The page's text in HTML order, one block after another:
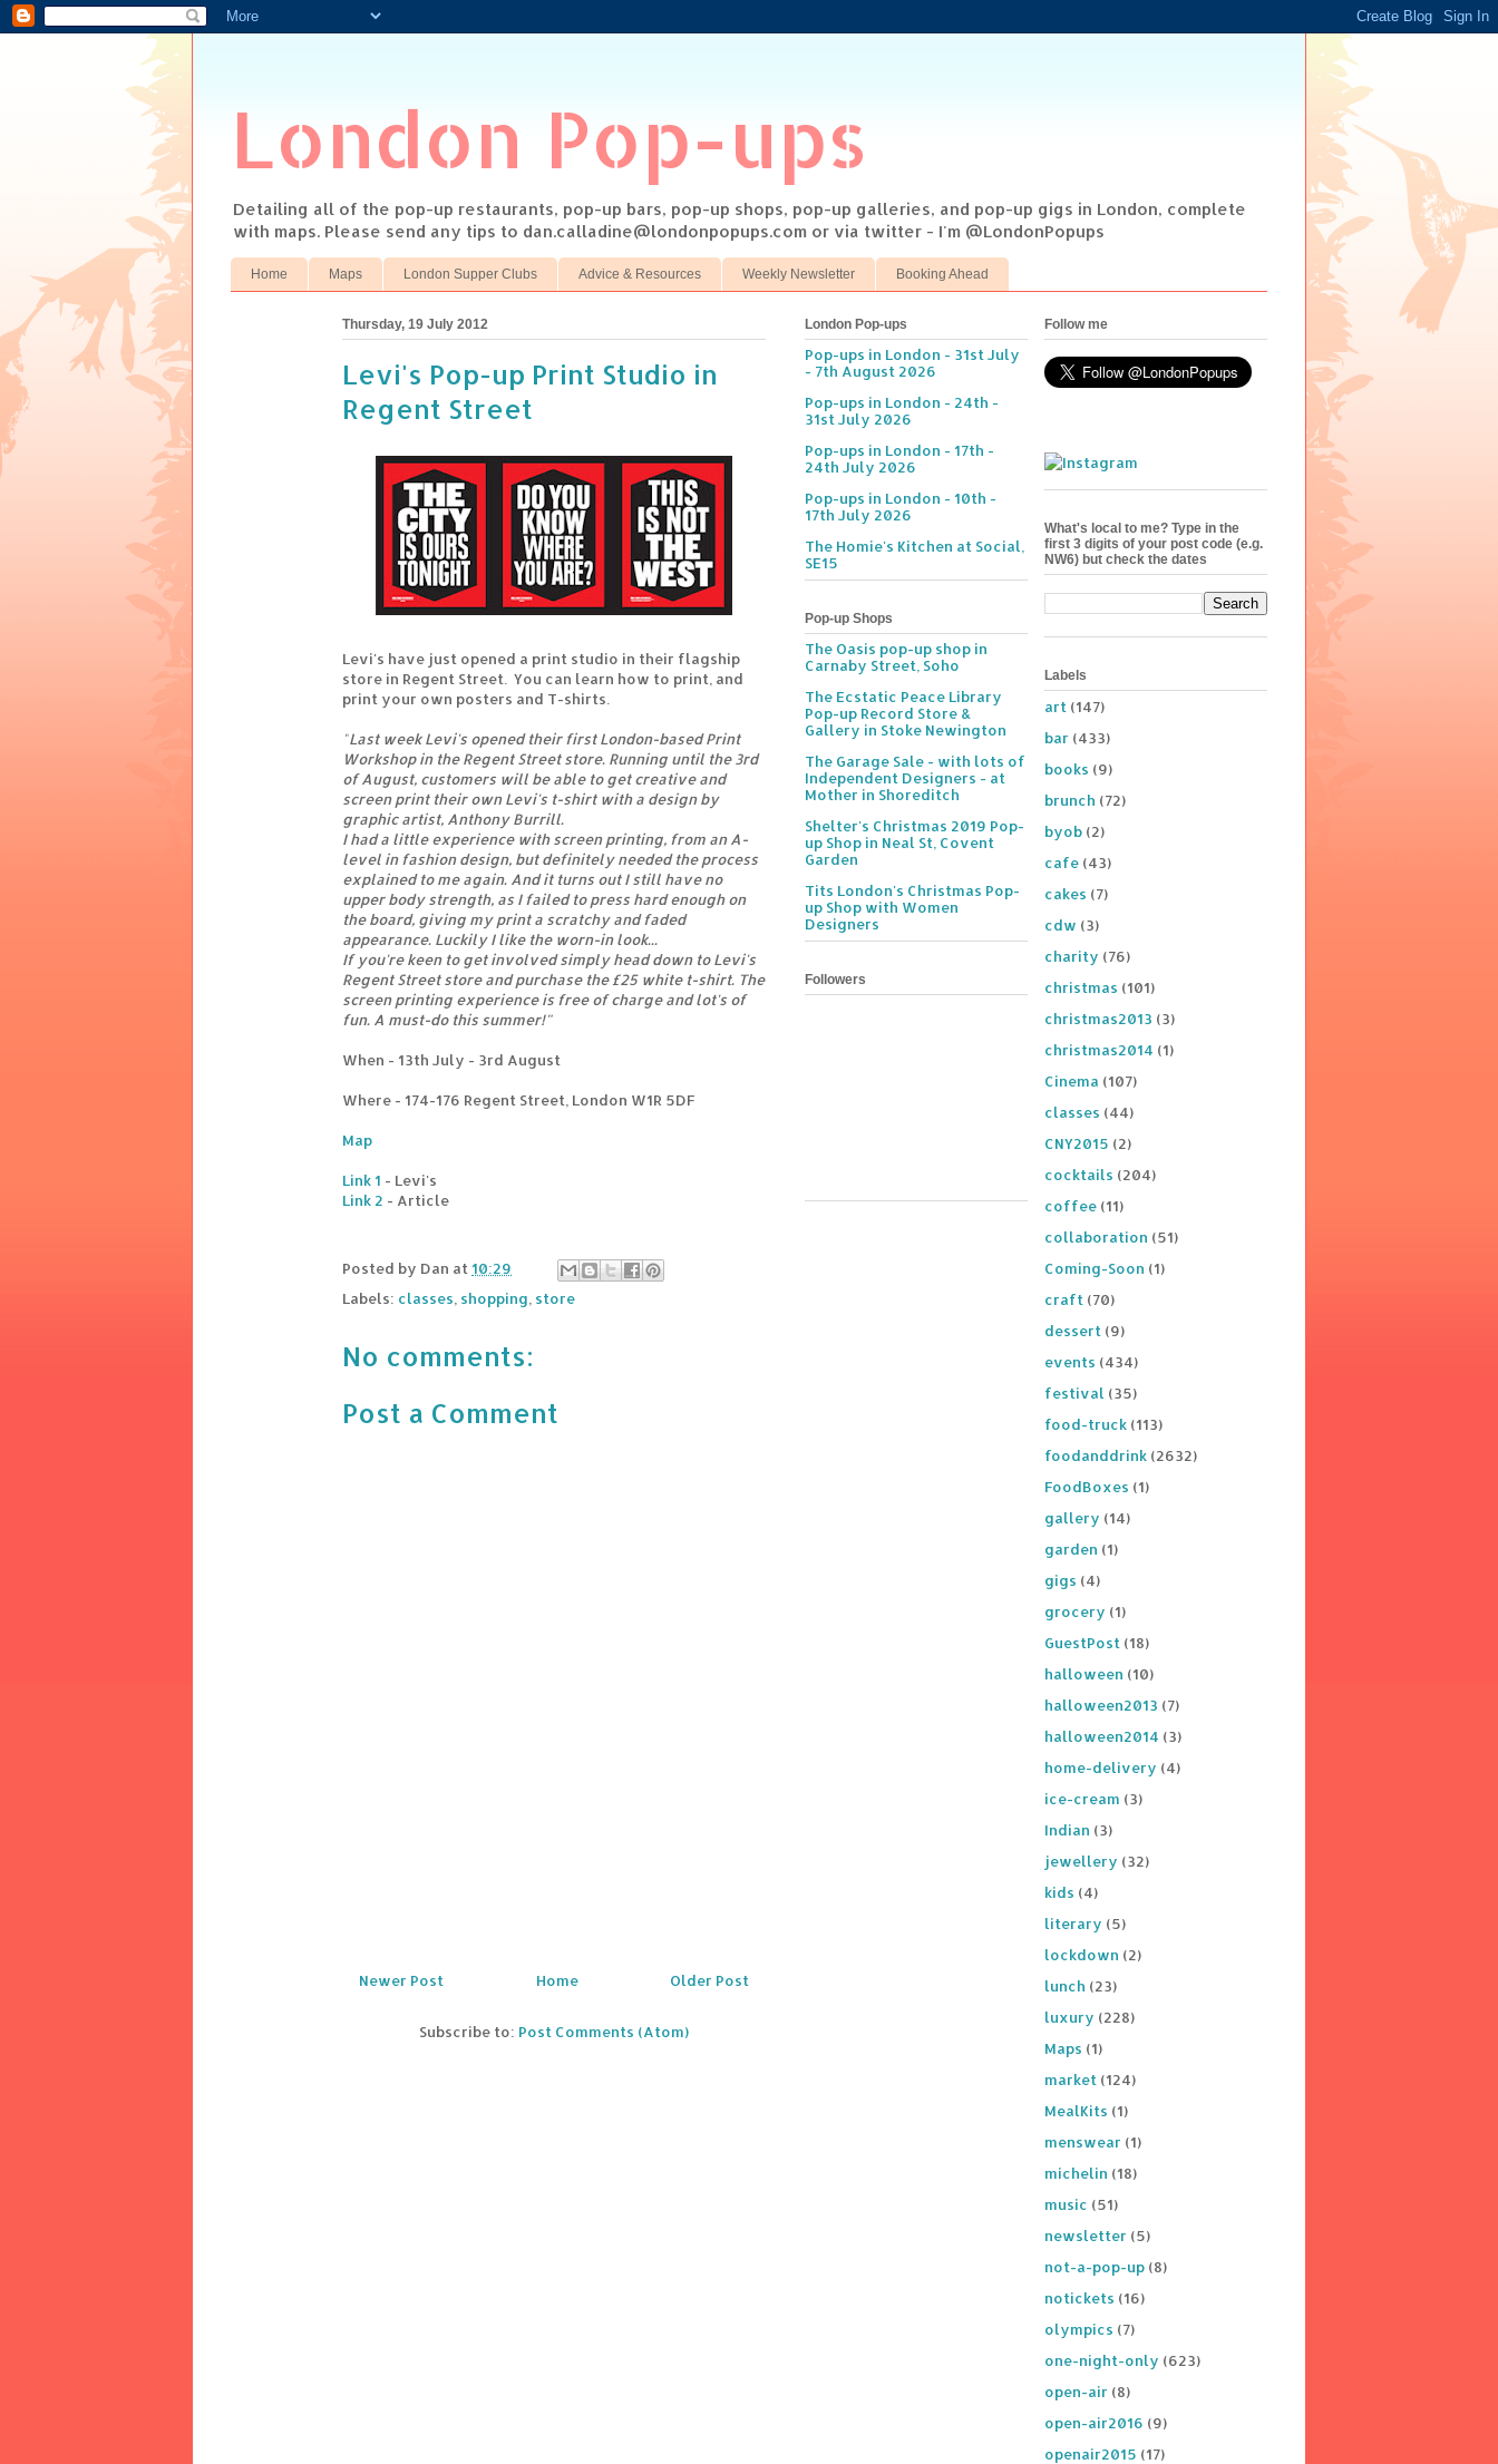
London Pop-ups
Detailing all of the pop-up restaurants, pop-up bars, pop-up shops, pop-up galleries, and pop-up gigs in London, complete
with maps. Please send any tips to dan.calladine@londonpopups.com or via twitter - I'm @LondonPopups
Home Maps London Supper Clubs Advice & Resources Weekly Newsletter Booking Ahead
Thursday, 19 July 2012
Levi's Pop-up Print Studio in
Regent Street
Levi's have just opened a print studio in their flagship
store in Regent Street. You can learn how to print, and
print your own posters and T-shirts.
"Last week Levi's opened their first London-based Print
Workshop in the Regent Street store. Running until the 3rd
of August, customers will be able to get creative and
screen print their own Levi's t-shirt with a design by
graphic artist, Anthony Burrill.
I had a little experience with screen printing, from an A-
level in fashion design, but definitely needed the process
explained to me again. And it turns out I still have no
upper body strength, as I failed to press hard enough on
the board, giving my print a scratchy and faded
appearance. Luckily I like the worn-in look...
If you're keen to get involved simply head down to Levi's
Regent Street store and purchase the £25 white t-shirt. The
screen printing experience is free of charge and lot's of
fun. A must-do this summer!"
When - 13th July - 3rd August
Where - 174-176 Regent Street, London W1R 5DF
Map
Link 1 - Levi's
Link 2 - Article
Posted by Dan at 10:29
Labels: classes, shopping, store
No comments:
Post a Comment
Newer Post Older Post
Home
Subscribe to: Post Comments (Atom)
London Pop-ups
Pop-ups in London - 31st July
- 7th August 2026
Pop-ups in London - 24th -
31st July 2026
Pop-ups in London - 17th -
24th July 2026
Pop-ups in London - 10th -
17th July 2026
The Homie's Kitchen at Social,
SE15
Pop-up Shops
The Oasis pop-up shop in
Carnaby Street, Soho
The Ecstatic Peace Library
Pop-up Record Store &
Gallery in Stoke Newington
The Garage Sale - with lots of
Independent Designers - at
Mother in Shoreditch
Shelter's Christmas 2019 Pop-
up Shop in Neal St, Covent
Garden
Tits London's Christmas Pop-
up Shop with Women
Designers
Followers
Follow me
What's local to me? Type in the
first 3 digits of your post code (e.g.
NW6) but check the dates
Labels
art (147)
bar (433)
books (9)
brunch (72)
byob (2)
cafe (43)
cakes (7)
cdw (3)
charity (76)
christmas (101)
christmas2013 (3)
christmas2014 (1)
Cinema (107)
classes (44)
CNY2015 (2)
cocktails (204)
coffee (11)
collaboration (51)
Coming-Soon (1)
craft (70)
dessert (9)
events (434)
festival (35)
food-truck (113)
foodanddrink (2632)
FoodBoxes (1)
gallery (14)
garden (1)
gigs (4)
grocery (1)
GuestPost (18)
halloween (10)
halloween2013 (7)
halloween2014 (3)
home-delivery (4)
ice-cream (3)
Indian (3)
jewellery (32)
kids (4)
literary (5)
lockdown (2)
lunch (23)
luxury (228)
Maps (1)
market (124)
MealKits (1)
menswear (1)
michelin (18)
music (51)
newsletter (5)
not-a-pop-up (8)
notickets (16)
olympics (7)
one-night-only (623)
open-air (8)
open-air2016 (9)
openair2015 (17)